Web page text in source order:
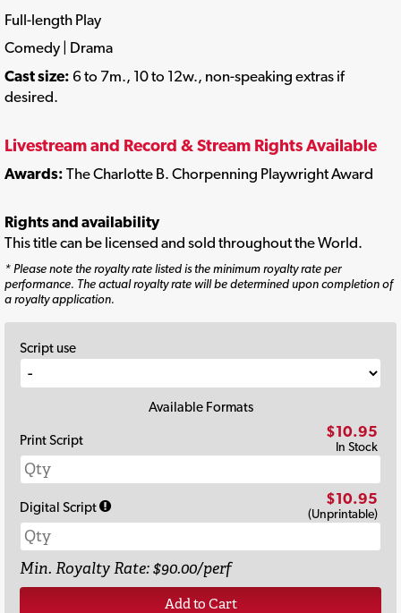
Full-length Play
Comedy | Drama
Cast size: 6 to 7m., 10 to 12w., non-speaking extras if
desired.
Livestream and Record & Stream Rights Available
Awards: The Charlotte B. Chorpenning Playwright Award
Rights and availability
This title can be licensed and sold throughout the World.
* Please note the royalty rate listed is the minimum royalty rate per
performance. The actual royalty rate will be determined upon completion of
a royalty application.
Script use
Available Formats
Print Script
$10.95
In Stock
Digital Script $10.95
(Unprintable)
Min. Royalty Rate: $90.00/perf
Add to Cart